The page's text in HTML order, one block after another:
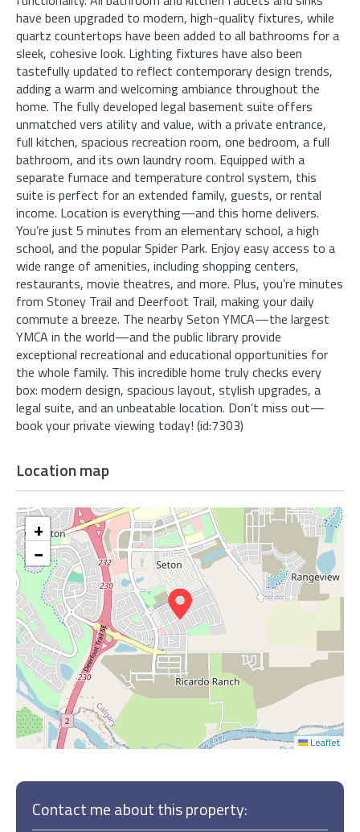
have been upgraded to modern, high-quality fixtures, while
quartz countertops have been added to all bathrooms for a
sleek, cohesive look. Lighting fixtures have also been
tastefully updated to reflect contemporary design trends,
adding a warm and welcoming ambiance throughout the
home. The fully developed legal basement suite offers
unmatched vers atility and value, with a private entrance,
full kitchen, spacious recreation room, one bedroom, a full
bathroom, and its own laundry room. Equipped with a
separate furnace and temperature control system, this
suite is perfect for an extended family, guests, or rental
income. Location is everything—and this home delivers.
You’re just 5 minutes from an elementary school, a high
school, and the popular Spider Park. Enjoy easy access to a
wide range of amenities, including shopping centers,
restaurants, movie theatres, and more. Plus, you’re minutes
from Stoney Trail and Deerfoot Trail, making your daily
commute a breeze. The nearby Seton YMCA—the largest
YMCA in the world—and the public library provide
exceptional recreational and educational opportunities for
the whole family. This incredible home truly checks every
box: modern design, spacious layout, stylish upgrades, a
legal suite, and an unbeatable location. Don’t miss out—
book your private viewing today! (id:7303)
Location map
+
−
Leaflet
Contact me about this property: